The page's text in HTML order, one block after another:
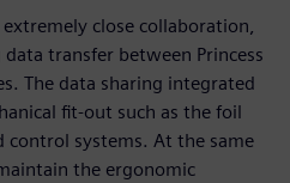
close collaboration,
transfer between Princess
The data sharing integrated
fit-out such as the foil
control systems. At the same
the ergonomic